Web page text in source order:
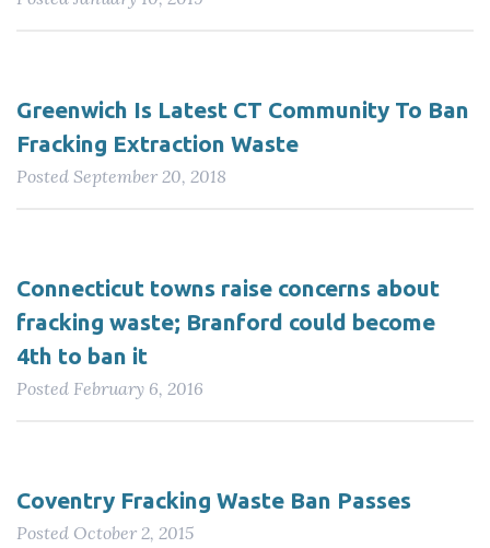
Greenwich Is Latest CT Community To Ban
Fracking Extraction Waste
Posted September 20, 2018
Connecticut towns raise concerns about
fracking waste; Branford could become
4th to ban it
Posted February 6, 2016
Coventry Fracking Waste Ban Passes
Posted October 2, 2015